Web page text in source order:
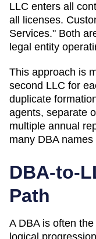
LLC enters all
all licenses.
Services." Both
legal entity
This approach is
second LLC for
duplicate
agents, separate
multiple annual
many DBAnames
DBA-to-
Path
A DBA is often
logical